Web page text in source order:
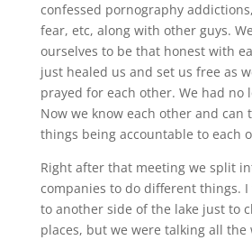
confessed pornography
fear, etc, along with other guys.
ourselves to be that honest with
just healed us and set us free as
prayed for each other. We had no
Now we know each other and can
things being accountable to each
Right after that meeting we split
companies to do different things.
to another side of the lake just to
places, but we were talking all the